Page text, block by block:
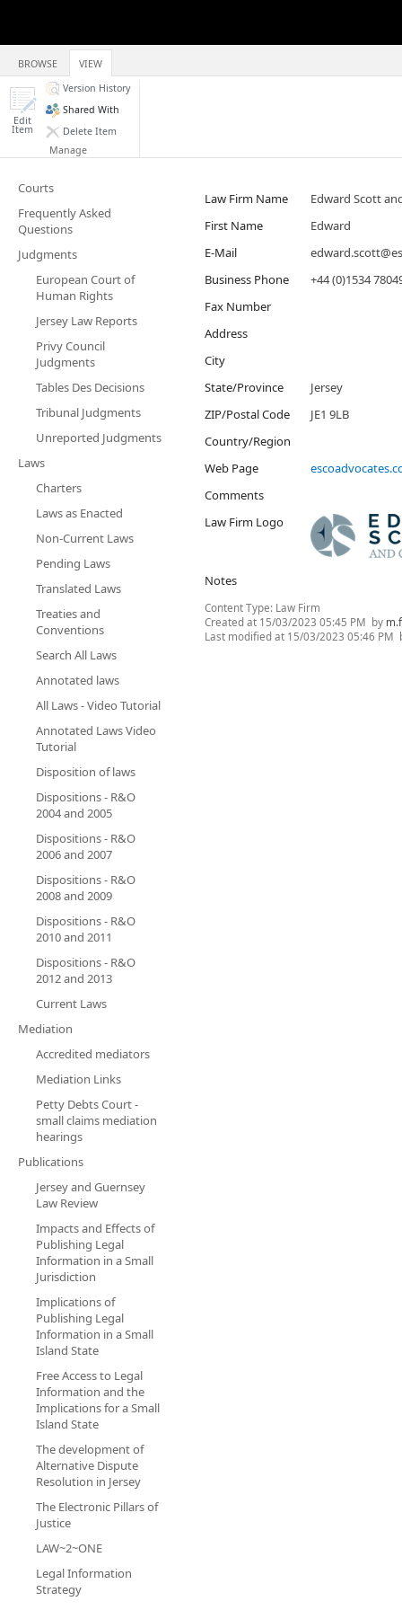
BROWSE VIEW
Edit
Item
Version History
Shared With
Delete Item
Manage
Courts
Frequently Asked
Questions
Judgments
European Court of
Human Rights
Jersey Law Reports
Privy Council
Judgments
Tables Des Decisions
Tribunal Judgments
Unreported Judgments
Laws
Charters
Laws as Enacted
Non-Current Laws
Pending Laws
Translated Laws
Treaties and
Conventions
Search All Laws
Annotated laws
All Laws - Video Tutorial
Annotated Laws Video
Tutorial
Disposition of laws
Dispositions - R&O
2004 and 2005
Dispositions - R&O
2006 and 2007
Dispositions - R&O
2008 and 2009
Dispositions - R&O
2010 and 2011
Dispositions - R&O
2012 and 2013
Current Laws
Mediation
Accredited mediators
Mediation Links
Petty Debts Court -
small claims mediation
hearings
Publications
Jersey and Guernsey
Law Review
Impacts and Effects of
Publishing Legal
Information in a Small
Jurisdiction
Implications of
Publishing Legal
Information in a Small
Island State
Free Access to Legal
Information and the
Implications for a Small
Island State
The development of
Alternative Dispute
Resolution in Jersey
The Electronic Pillars of
Justice
LAW~2~ONE
Legal Information
Strategy
Law Firm Name
Edward Scott
First Name
Edward
E-Mail
Business Phone
+44 (0)1534
Fax Number
Address
City
State/Province
Jersey
ZIP/Postal Code
JE1 9LB
Country/Region
Web Page
Comments
Law Firm Logo
Notes
Content Type: Law Firm
Created at 15/03/2023 05:45 PM by
Last modified at 15/03/2023 05:46 PM